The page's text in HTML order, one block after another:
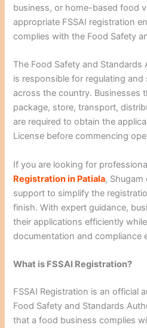
business, or home-based food
appropriate FSSAI registration
complies with the Food Safety
The Food Safety and Standards
is responsible for regulating
across the country. Businesses
package, store, transport,
are required to obtain the
License before commencing
If you are looking for
Registration in Patiala,
support to simplify the
finish. With expert guidance,
their applications efficiently
documentation and compliance
What is FSSAI Registration?
FSSAI Registration is an official
Food Safety and Standards
that a food business complies